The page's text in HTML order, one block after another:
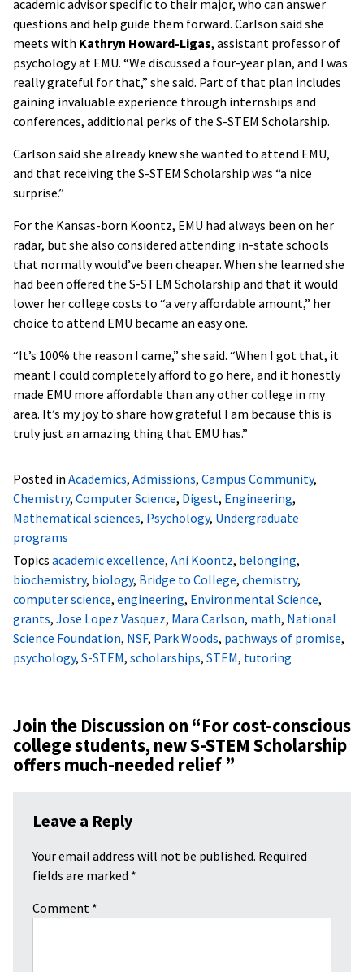
academic advisor specific to their major, who can answer
questions and help guide them forward. Carlson said she
meets with Kathryn Howard-Ligas, assistant professor of
psychology at EMU. “We discussed a four-year plan, and I was
really grateful for that,” she said. Part of that plan includes
gaining invaluable experience through internships and
conferences, additional perks of the S-STEM Scholarship.
Carlson said she already knew she wanted to attend EMU,
and that receiving the S-STEM Scholarship was “a nice
surprise.”
For the Kansas-born Koontz, EMU had always been on her
radar, but she also considered attending in-state schools
that normally would’ve been cheaper. When she learned she
had been offered the S-STEM Scholarship and that it would
lower her college costs to “a very affordable amount,” her
choice to attend EMU became an easy one.
“It’s 100% the reason I came,” she said. “When I got that, it
meant I could completely afford to go here, and it honestly
made EMU more affordable than any other college in my
area. It’s my joy to share how grateful I am because this is
truly just an amazing thing that EMU has.”
Posted in Academics, Admissions, Campus Community,
Chemistry, Computer Science, Digest, Engineering,
Mathematical sciences, Psychology, Undergraduate
programs
Topics academic excellence, Ani Koontz, belonging,
biochemistry, biology, Bridge to College, chemistry,
computer science, engineering, Environmental Science,
grants, Jose Lopez Vasquez, Mara Carlson, math, National
Science Foundation, NSF, Park Woods, pathways of promise,
psychology, S-STEM, scholarships, STEM, tutoring
Join the Discussion on “For cost-conscious
college students, new S-STEM Scholarship
offers much-needed relief ”
Leave a Reply
Your email address will not be published. Required
fields are marked *
Comment *